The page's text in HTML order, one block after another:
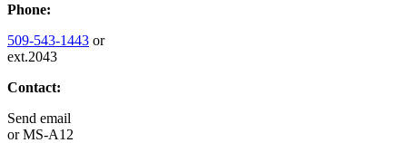
Phone:
509-543-1443 or
ext.2043
Contact:
Send email
orMS-A12